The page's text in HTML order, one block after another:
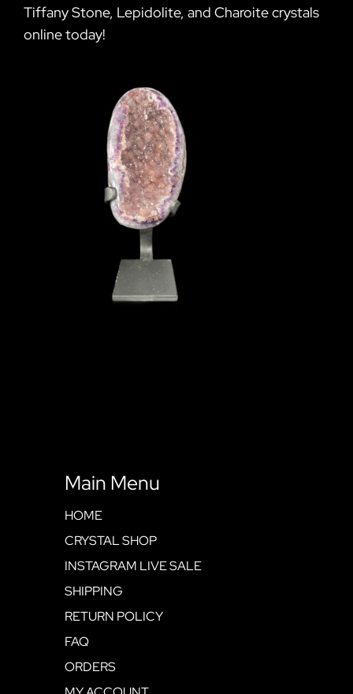
Tiffany Stone, Lepidolite, and Charoite crystals
online today!
Main Menu
HOME
CRYSTAL SHOP
INSTAGRAM LIVE SALE
SHIPPING
RETURN POLICY
FAQ
ORDERS